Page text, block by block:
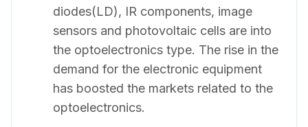
diodes(LD), IR components, image
sensors and photovoltaic cells are into
the optoelectronics type. The rise in the
demand for the electronic equipment
has boosted the markets related to the
optoelectronics.